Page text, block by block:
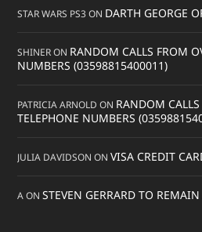
STAR WARS PS3ON DARTH GEORGE
SHINERON RANDOM CALLS FROM
NUMBERS (03598815400011)
PATRICIA ARNOLD ON RANDOM
TELEPHONE NUMBERS
JULIA DAVIDSON ONVISA CREDIT
AONSTEVEN GERRARD TO